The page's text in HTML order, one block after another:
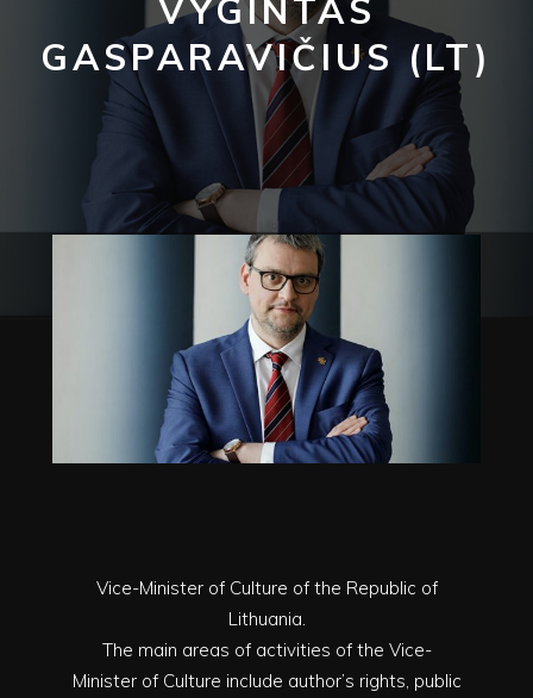
VYGINTAS
GASPARAVIČIUS (LT)
Vice-Minister of Culture of the Republic of
Lithuania.
The main areas of activities of the Vice-
Minister of Culture include author’s rights, public